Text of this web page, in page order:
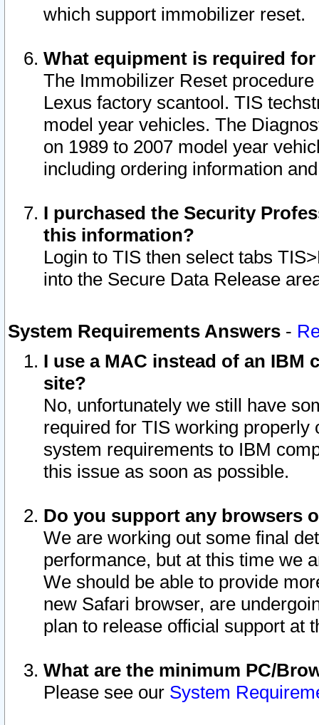
which support immobilizer reset.
What equipment is required
The Immobilizer Reset
Lexus factory scantool. TIS
model year vehicles. The
on 1989 to 2007 model year
including ordering information
I purchased the Security
this information?
Login to TIS then select tabs
into the Secure Data Release
System Requirements Answers -
I use a MAC instead of an IBM
site?
No, unfortunately we still have
required for TIS working
system requirements to IBM
this issue as soon as possible.
Do you support any browsers
We are working out some final
performance, but at this time we
We should be able to provide
new Safari browser, are
plan to release official support at
What are the minimum PC/
Please see our System